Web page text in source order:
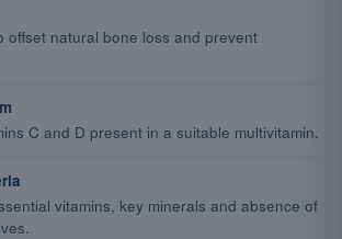
offset natural bone loss and prevent
C and D present in a suitable multivitamin.
vitamins, key minerals and absence of